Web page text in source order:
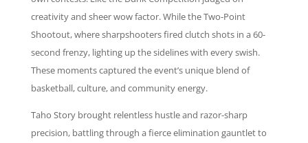
creativity and sheer wow factor. While the Two-Point
Shootout, where sharpshooters fired clutch shots in a 60-
second frenzy, lighting up the sidelines with every swish.
These moments captured the event’s unique blend of
basketball, culture, and community energy.
Taho Story brought relentless hustle and razor-sharp
precision, battling through a fierce elimination gauntlet to